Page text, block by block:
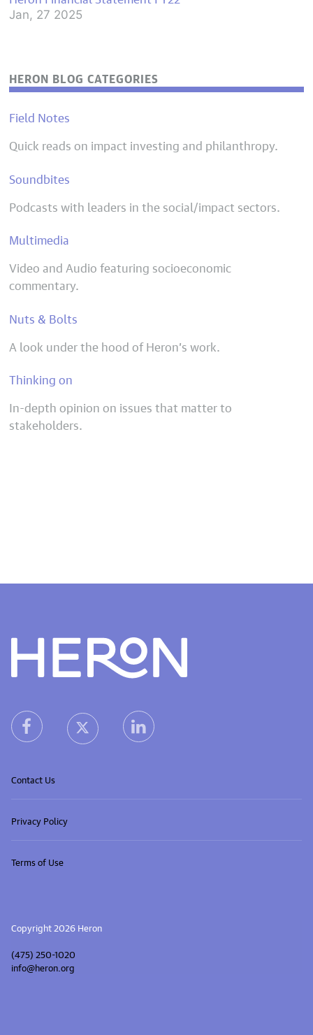
Jan, 27 2025
HERON BLOG CATEGORIES
Field Notes
Quick reads on impact investing and philanthropy.
Soundbites
Podcasts with leaders in the social/impact sectors.
Multimedia
Video and Audio featuring socioeconomic
commentary.
Nuts & Bolts
A look under the hood of Heron’s work.
Thinking on
In-depth opinion on issues that matter to
stakeholders.
heron facebook linkheron X (Twitter) linkheron linkedin link
Contact Us
Privacy Policy
Terms of Use
Copyright 2026 Heron
(475) 250-1020
info@heron.org